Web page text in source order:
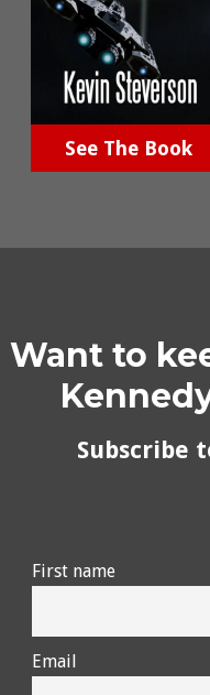
See The Book
Want to
Subscribe
First name
Email